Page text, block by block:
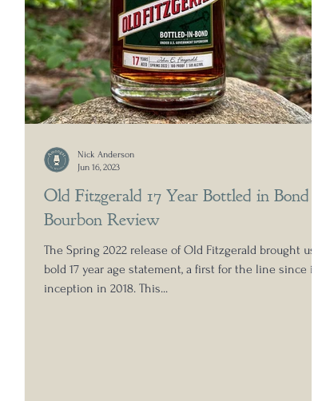
Old Fitzgerald 17 Year Bottled in Bond
Bourbon Review
The Spring 2022 release of Old Fitzgerald brought us a
bold 17 year age statement, a first for the line since its
inception in 2018. This...
Nick Anderson
Jun 16, 2023